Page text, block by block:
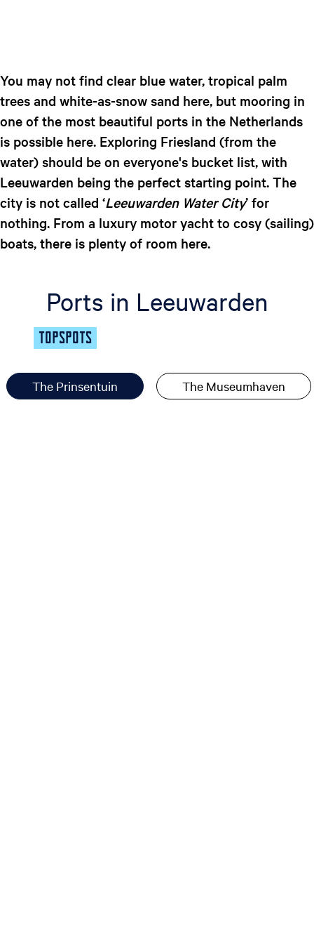
You may not find clear blue water, tropical palm
trees and white-as-snow sand here, but mooring in
one of the most beautiful ports in the Netherlands
is possible here. Exploring Friesland (from the
water) should be on everyone's bucket list, with
Leeuwarden being the perfect starting point. The
city is not called ‘Leeuwarden Water City’ for
nothing. From a luxury motor yacht to cosy (sailing)
boats, there is plenty of room here.
Ports in Leeuwarden
TOPSPOTS
The Prinsentuin The Museumhaven